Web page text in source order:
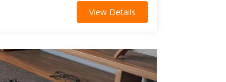
View Details